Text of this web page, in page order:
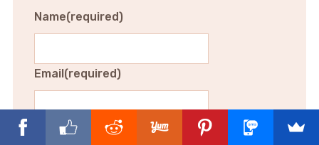
Name(required)
Email(required)
Subscribe to our newsletter and receive